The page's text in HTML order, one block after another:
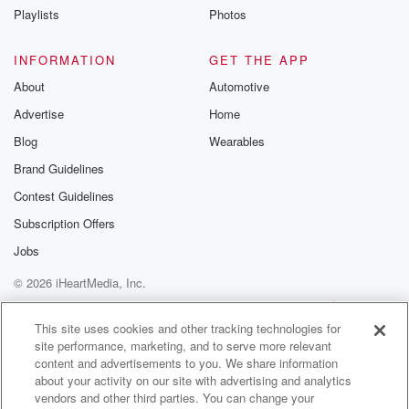
he was living.
He actually drove an Audi. Did you guys realize that.
Speaker 1
No, wait I did. There's photos of Picasso.
Speaker 2
Speaker 1(01:25)
Nintendo abstract modernist.
Speaker 2(01:28)
Nintendo was founded the same year that Van Go
painted
Starry Night.
Speaker 1(01:33):
Playlists
Photos
INFORMATION
About
Advertise
Blog
Brand Guidelines
Contest Guidelines
Subscription Offers
Jobs
GET THE APP
Automotive
Home
Wearables
© 2026 iHeartMedia, Inc.
Help
Privacy Policy
Your Privacy Choices
Terms of Use
AdChoices
This site uses cookies and other tracking technologies for
site performance, marketing, and to serve more relevant
content and advertisements to you. We share information
about your activity on our site with advertising and analytics
vendors and other third parties. You can change your